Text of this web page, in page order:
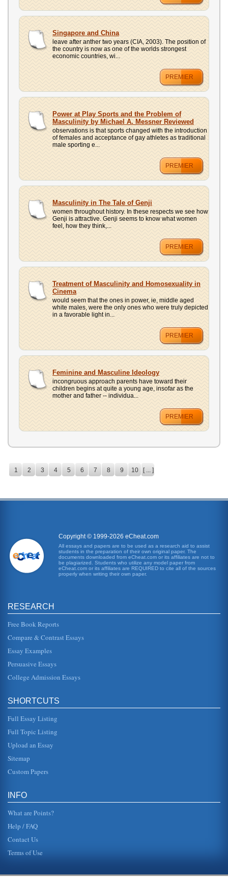
Singapore and China
leave after anther two years (CIA, 2003). The position of
the country is now as one of the worlds strongest
economic countries, wi...
PREMIER
Power at Play Sports and the Problem of
Masculinity by Michael A. Messner Reviewed
observations is that sports changed with the introduction
of females and acceptance of gay athletes as traditional
male sporting e...
PREMIER
Masculinity in The Tale of Genji
women throughout history. In these respects we see how
Genji is attractive. Genji seems to know what women
feel, how they think,...
PREMIER
Treatment of Masculinity and Homosexuality in
Cinema
would seem that the ones in power, ie, middle aged
white males, were the only ones who were truly depicted
in a favorable light in...
PREMIER
Feminine and Masculine Ideology
incongruous approach parents have toward their
children begins at quite a young age, insofar as the
mother and father -- individua...
PREMIER
1 2 3 4 5 6 7 8 9 10 [ ... ]
Copyright © 1999-2026 eCheat.com
All essays and papers are to be used as a research aid to assist
students in the preparation of their own original paper. The
documents downloaded from eCheat.com or its affiliates are not to
be plagiarized. Students who utilize any model paper from
eCheat.com or its affiliates are REQUIRED to cite all of the sources
properly when writing their own paper.
RESEARCH
Free Book Reports
Compare & Contrast Essays
Essay Examples
Persuasive Essays
College Admission Essays
SHORTCUTS
Full Essay Listing
Full Topic Listing
Upload an Essay
Sitemap
Custom Papers
INFO
What are Points?
Help / FAQ
Contact Us
Terms of Use